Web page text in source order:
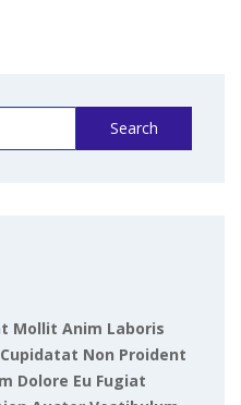
Search
Mollit Anim Laboris
Non Proident
Dolore Eu Fugiat